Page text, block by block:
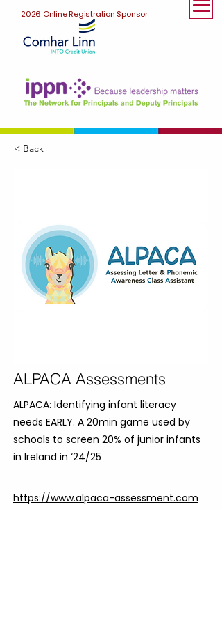
2026 Online Registration Sponsor
< Back
ALPACA Assessments
ALPACA: Identifying infant literacy
needs EARLY. A 20min game used by
schools to screen 20% of junior infants
in Ireland in ‘24/25
https://www.alpaca-assessment.com